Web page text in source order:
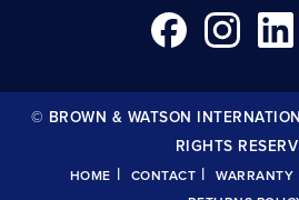
© BROWN & WATSON
RIGHTS
HOME | CONTACT | WARRANTY